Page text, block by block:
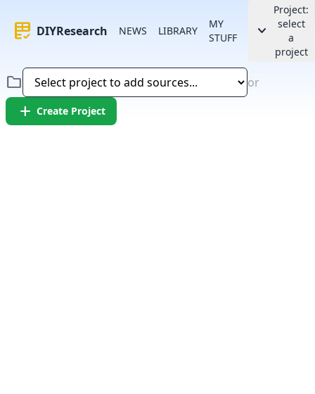
rubric DIYResearch NEWS LIBRARY
MY
STUFF
keyboard_arrow_down
Project:
select
a
project
folder or
add Create Project